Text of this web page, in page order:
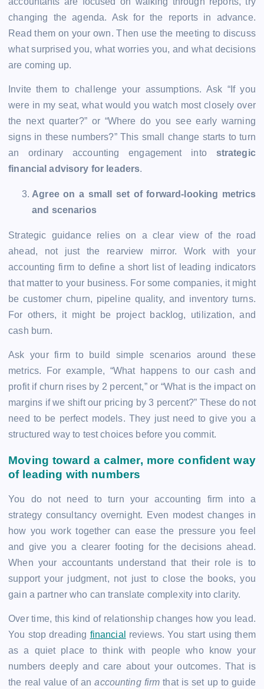
changing the agenda. Ask for the reports in advance.
Read them on your own. Then use the meeting to discuss
what surprised you, what worries you, and what decisions
are coming up.
Invite them to challenge your assumptions. Ask “If you
were in my seat, what would you watch most closely over
the next quarter?” or “Where do you see early warning
signs in these numbers?” This small change starts to turn
an ordinary accounting engagement into strategic
financial advisory for leaders.
Agree on a small set of forward-looking metrics
and scenarios
Strategic guidance relies on a clear view of the road
ahead, not just the rearview mirror. Work with your
accounting firm to define a short list of leading indicators
that matter to your business. For some companies, it might
be customer churn, pipeline quality, and inventory turns.
For others, it might be project backlog, utilization, and
cash burn.
Ask your firm to build simple scenarios around these
metrics. For example, “What happens to our cash and
profit if churn rises by 2 percent,” or “What is the impact on
margins if we shift our pricing by 3 percent?” These do not
need to be perfect models. They just need to give you a
structured way to test choices before you commit.
Moving toward a calmer, more confident way
of leading with numbers
You do not need to turn your accounting firm into a
strategy consultancy overnight. Even modest changes in
how you work together can ease the pressure you feel
and give you a clearer footing for the decisions ahead.
When your accountants understand that their role is to
support your judgment, not just to close the books, you
gain a partner who can translate complexity into clarity.
Over time, this kind of relationship changes how you lead.
You stop dreading financial
reviews. You start using them
as a quiet place to think with people who know your
numbers deeply and care about your outcomes. That is
the real value of anaccounting firm that is set up to guide